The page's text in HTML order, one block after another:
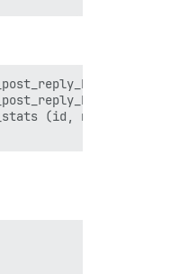
(id, name,